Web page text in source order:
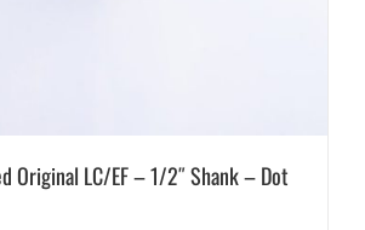
Original LC/EF – 1/2″ Shank – Dot